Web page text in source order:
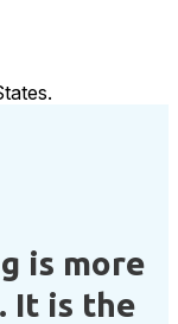
is more
It is the